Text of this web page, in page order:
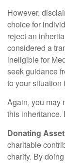
However,
choice for
reject an
considered a
ineligible for
seek guidance
to your situation
Again, you may
this inheritance.
Donating
charitable
charity. By